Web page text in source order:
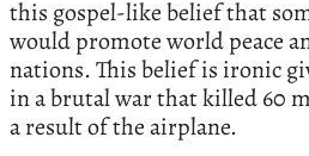
this gospel-like belief that
would promote world peace
nations. This belief is ironic
in a brutal war that killed 60
a result of the airplane.